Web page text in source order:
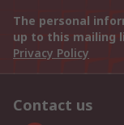
The personal
up to this mailing
Privacy Policy
Contact us